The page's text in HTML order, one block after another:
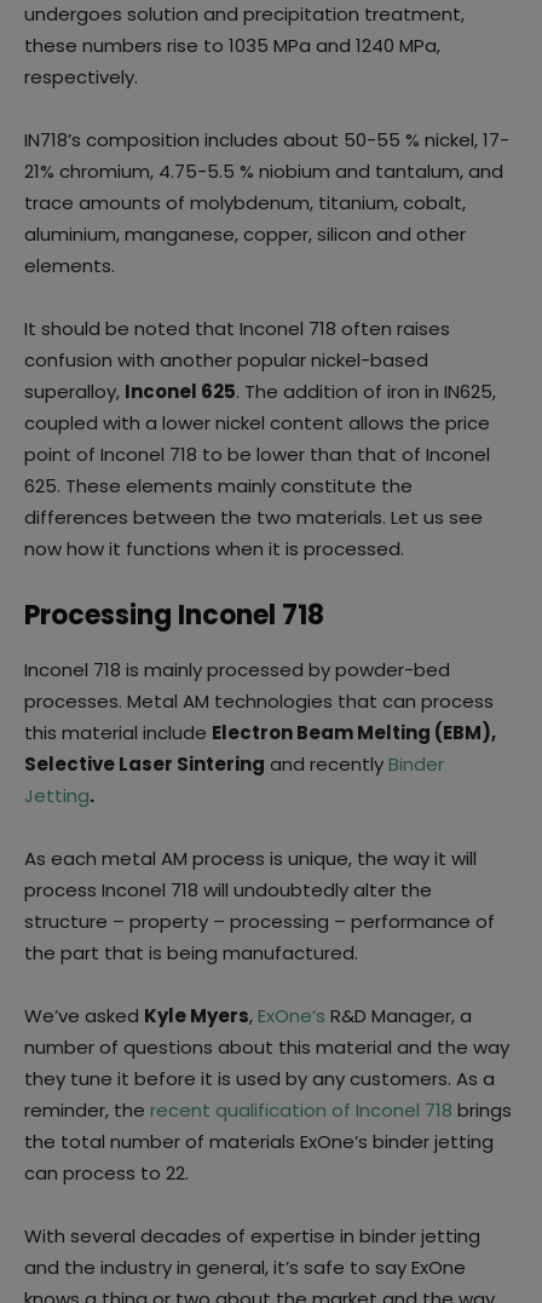
undergoes solution and precipitation treatment,
these numbers rise to 1035 MPa and 1240 MPa,
respectively.
IN718’s composition includes about 50-55 % nickel, 17-
21% chromium, 4.75-5.5 % niobium and tantalum, and
trace amounts of molybdenum, titanium, cobalt,
aluminium, manganese, copper, silicon and other
elements.
It should be noted that Inconel 718 often raises
confusion with another popular nickel-based
superalloy, Inconel 625. The addition of iron in IN625,
coupled with a lower nickel content allows the price
point of Inconel 718 to be lower than that of Inconel
625. These elements mainly constitute the
differences between the two materials. Let us see
now how it functions when it is processed.
Processing Inconel 718
Inconel 718 is mainly processed by powder-bed
processes. Metal AM technologies that can process
this material include Electron Beam Melting (EBM),
Selective Laser Sintering and recentlyBinder
Jetting.
As each metal AM process is unique, the way it will
process Inconel 718 will undoubtedly alter the
structure – property – processing – performance of
the part that is being manufactured.
We’ve asked Kyle Myers,ExOne’s R&D Manager, a
number of questions about this material and the way
they tune it before it is used by any customers. As a
reminder, the recent qualification of Inconel 718 brings
the total number of materials ExOne’s binder jetting
can process to 22.
With several decades of expertise in binder jetting
and the industry in general, it’s safe to say ExOne